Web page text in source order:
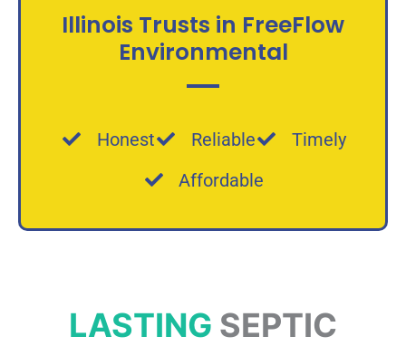
Illinois Trusts in FreeFlow
Environmental
Honest Reliable
Timely
Affordable
LASTING SEPTIC